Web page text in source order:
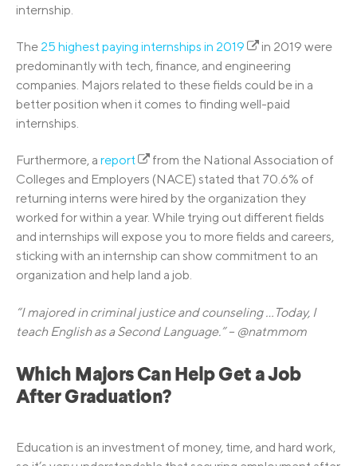
internship.
The 25 highest paying internships in 2019
in 2019 were
predominantly with tech, finance, and engineering
companies. Majors related to these fields could be in a
better position when it comes to finding well-paid
internships.
Furthermore, a report
from the National Association of
Colleges and Employers (NACE) stated that 70.6% of
returning interns were hired by the organization they
worked for within a year. While trying out different fields
and internships will expose you to more fields and careers,
sticking with an internship can show commitment to an
organization and help land a job.
“I majored in criminal justice and counseling …Today, I
teach English as a Second Language.” – @natmmom
Which Majors Can Help Get a Job
After Graduation?
Education is an investment of money, time, and hard work,